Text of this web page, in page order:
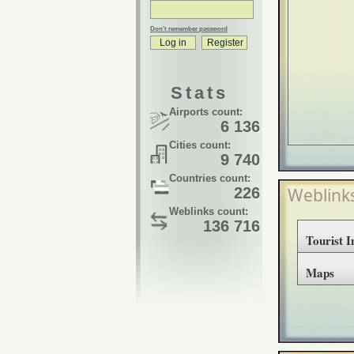
Don't remember password
Stats
Airports count:
6 136
Cities count:
9 740
Countries count:
226
Weblinks count:
136 716
Tourist
Maps